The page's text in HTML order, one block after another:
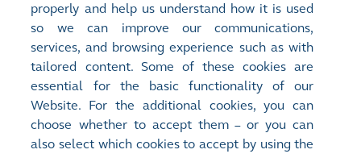
Forfeiture of Unclaimed Final Dividend for
2013
PDF
properly and help us understand how it is used
so we can improve our communications,
services, and browsing experience such as with
tailored content. Some of these cookies are
essential for the basic functionality of our
Website. For the additional cookies, you can
choose whether to accept them – or you can
also select which cookies to accept by using the